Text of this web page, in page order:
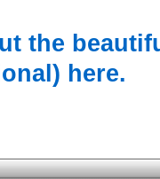
the
here.